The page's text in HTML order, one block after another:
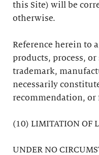
this Site) will be
otherwise.
Reference herein to
products, process,
trademark,
necessarily
recommendation, or
(10) LIMITATION OF
UNDER NO